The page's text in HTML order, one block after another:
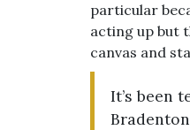
particular
acting up but
canvas and
It’s been